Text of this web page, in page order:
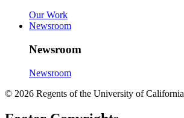
Our Work
Newsroom
Newsroom
Newsroom
© 2026 Regents of the University of California